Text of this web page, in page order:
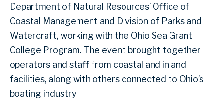
Department of Natural Resources’ Office of
Coastal Management and Division of Parks and
Watercraft, working with the Ohio Sea Grant
College Program. The event brought together
operators and staff from coastal and inland
facilities, along with others connected to Ohio’s
boating industry.